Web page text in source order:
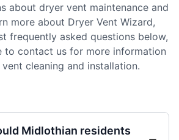
about dryer vent maintenance and
more about Dryer Vent Wizard,
frequently asked questions below,
to contact us for more information
cleaning and installation.
Midlothian residents